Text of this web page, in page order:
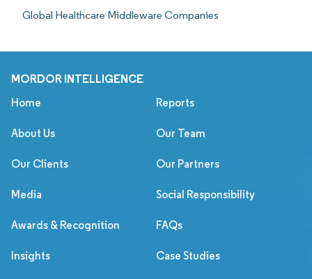
Global Healthcare Middleware Companies
MORDOR INTELLIGENCE
Home Reports
About Us Our Team
Our Clients Our Partners
Media Social Responsibility
Awards & Recognition FAQs
Insights Case Studies